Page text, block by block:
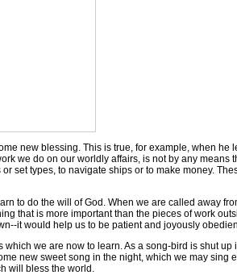
new blessing. This is true, for example, when he
we do on our worldly affairs, is not by any means
set types, to navigate ships or to make money.
to do the will of God. When we are called away
that is more important than the pieces of work
it would help us to be patient and joyously
we are now to learn. As a song-bird is shut up
new sweet song in the night, which we may sing
will bless the world.